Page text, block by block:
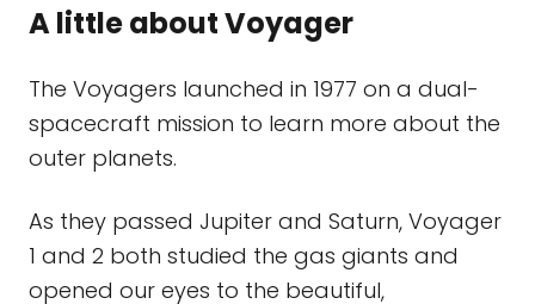
A little about Voyager
The Voyagers launched in 1977 on a dual-
spacecraft mission to learn more about the
outer planets.
As they passed Jupiter and Saturn, Voyager
1 and 2 both studied the gas giants and
opened our eyes to the beautiful,